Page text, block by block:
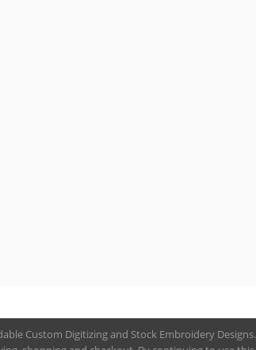
Custom Digitizing and Stock Embroidery Designs.